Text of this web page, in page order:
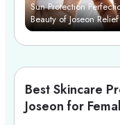
Sun Protection
Beauty of Joseon
& Matte Stick
Best Skincare
Joseon for